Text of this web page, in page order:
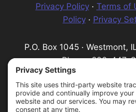
Privacy Policy· Terms of
Policy· Privacy
P.O. Box 1045 · Westmont,
Phone: 800-447-
Email:
We are a 501(c) (3) tax-
serving as a fundraising